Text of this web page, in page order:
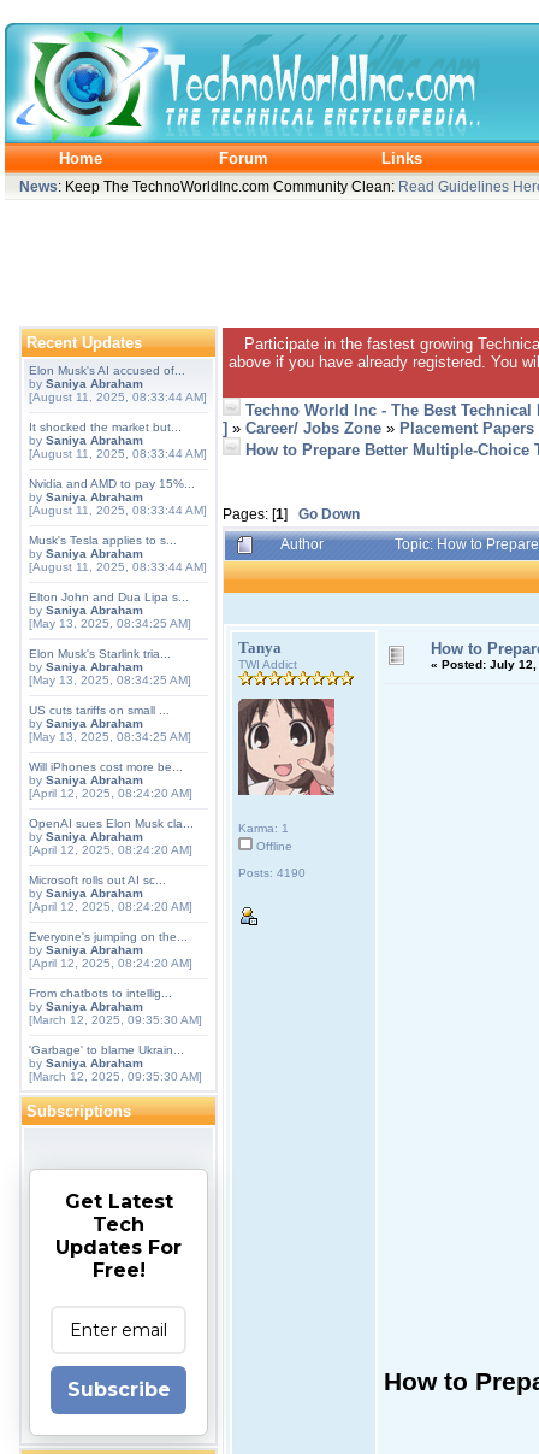
Home Forum Links
News: Keep The TechnoWorldInc.com Community Clean: Read Guidelines
Recent Updates
Elon Musk's AI accused of...
by Saniya Abraham
[August 11, 2025, 08:33:44 AM]
It shocked the market but...
by Saniya Abraham
[August 11, 2025, 08:33:44 AM]
Nvidia and AMD to pay 15%...
by Saniya Abraham
[August 11, 2025, 08:33:44 AM]
Musk's Tesla applies to s...
by Saniya Abraham
[August 11, 2025, 08:33:44 AM]
Elton John and Dua Lipa s...
by Saniya Abraham
[May 13, 2025, 08:34:25 AM]
Elon Musk's Starlink tria...
by Saniya Abraham
[May 13, 2025, 08:34:25 AM]
US cuts tariffs on small ...
by Saniya Abraham
[May 13, 2025, 08:34:25 AM]
Will iPhones cost more be...
by Saniya Abraham
[April 12, 2025, 08:24:20 AM]
OpenAI sues Elon Musk cla...
by Saniya Abraham
[April 12, 2025, 08:24:20 AM]
Microsoft rolls out AI sc...
by Saniya Abraham
[April 12, 2025, 08:24:20 AM]
Everyone's jumping on the...
by Saniya Abraham
[April 12, 2025, 08:24:20 AM]
From chatbots to intellig...
by Saniya Abraham
[March 12, 2025, 09:35:30 AM]
'Garbage' to blame Ukrain...
by Saniya Abraham
[March 12, 2025, 09:35:30 AM]
Subscriptions
Get Latest
Tech
Updates For
Free!
Subscribe
Participate in the fastest growing
above if you have already registered. You
Techno World Inc - The Best
] » Career/ Jobs Zone » Placement Papers
How to Prepare Better Multiple-Choice
Pages: [1] Go Down
Author
Topic: How to
Tanya
TWI Addict
Karma: 1
Offline
Posts: 4190
How to
« Posted: July 12,
How to